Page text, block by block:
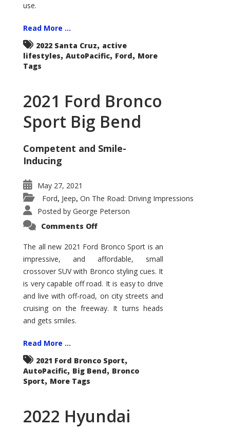
use.
Read More ...
2022 Santa Cruz, active
lifestyles, AutoPacific, Ford, More
Tags
2021 Ford Bronco
Sport Big Bend
Competent and Smile-
Inducing
May 27, 2021
Ford, Jeep, On The Road: Driving Impressions
Posted by George Peterson
Comments Offon
Bronco
Sport
Big
The all new 2021 Ford Bronco Sport is an
impressive, and affordable, small
crossover SUV with Bronco styling cues. It
is very capable off road. It is easy to drive
and live with off-road, on city streets and
cruising on the freeway. It turns heads
and gets smiles.
Read More ...
2021 Ford Bronco Sport,
AutoPacific, Big Bend, Bronco
Sport, More Tags
2022 Hyundai